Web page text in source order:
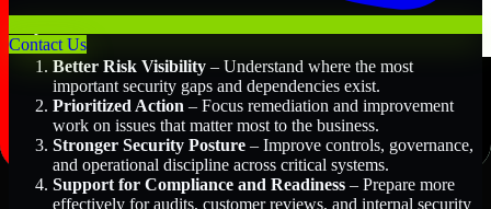
Contact Us
Better Risk Visibility – Understand where the most
important security gaps and dependencies exist.
Prioritized Action – Focus remediation and improvement
work on issues that matter most to the business.
Stronger Security Posture – Improve controls, governance,
and operational discipline across critical systems.
Support for Compliance and Readiness – Prepare more
effectively for audits, customer reviews, and internal security